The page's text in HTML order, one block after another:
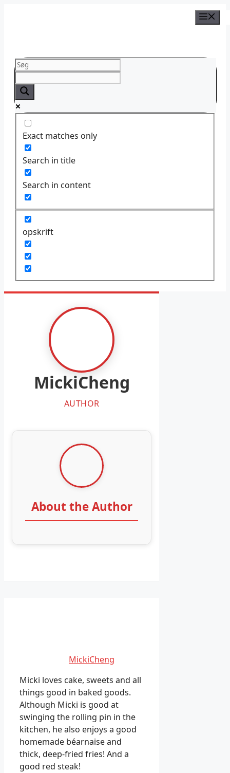
Exact matches only
Search in title
Search in content
opskrift
MickiCheng
AUTHOR
About the Author
MickiCheng
Micki loves cake, sweets and all
things good in baked goods.
Although Micki is good at
swinging the rolling pin in the
kitchen, he also enjoys a good
homemade béarnaise and
thick, deep-fried fries! And a
good red steak!